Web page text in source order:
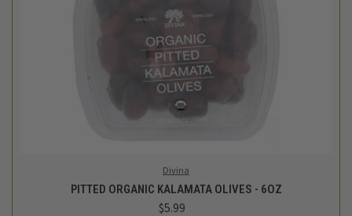
Divina
PITTED ORGANIC KALAMATA OLIVES - 6OZ
$5.99